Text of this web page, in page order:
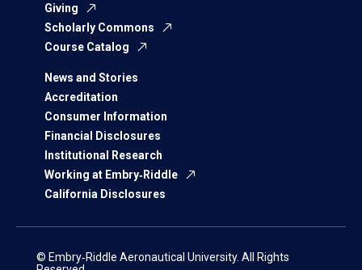
Giving
Scholarly Commons
Course Catalog
News and Stories
Accreditation
Consumer Information
Financial Disclosures
Institutional Research
Working at Embry‑Riddle
California Disclosures
© Embry‑Riddle Aeronautical University. All Rights